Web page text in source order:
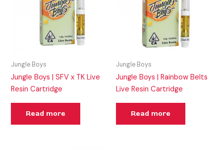
Jungle Boys
Jungle Boys | SFV x TK Live
Resin Cartridge
Read more
Jungle Boys
Jungle Boys | Rainbow Belts
Live Resin Cartridge
Read more